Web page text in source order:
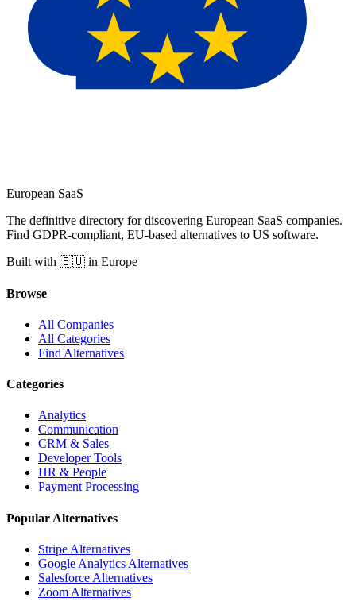
European SaaS
The definitive directory for discovering European SaaS companies.
Find GDPR-compliant, EU-based alternatives to US software.
Built with 🇪🇺 in Europe
Browse
All Companies
All Categories
Find Alternatives
Categories
Analytics
Communication
CRM & Sales
Developer Tools
HR & People
Payment Processing
Popular Alternatives
Stripe Alternatives
Google Analytics Alternatives
Salesforce Alternatives
Zoom Alternatives